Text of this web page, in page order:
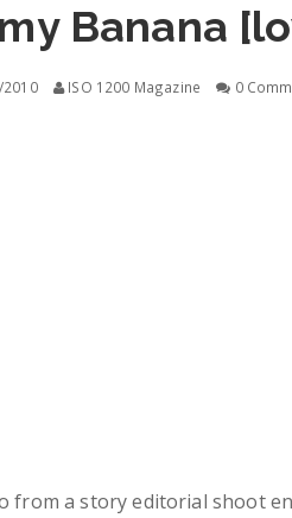
Banana
2010 ISO 1200 Magazine 0
from a story editorial shoot